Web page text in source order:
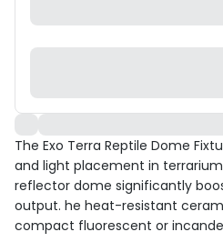
The Exo Terra Reptile Dome
and light placement in
reflector dome significantly
output. he heat-resistant
compact fluorescent or